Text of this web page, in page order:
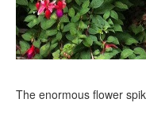
The enormous flower